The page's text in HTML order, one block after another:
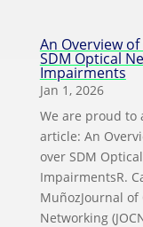
An Overview
SDM Optical
Impairments
Jan 1, 2026
We are proud
article: An
over SDM
ImpairmentsR.
MuñozJournal
Networking